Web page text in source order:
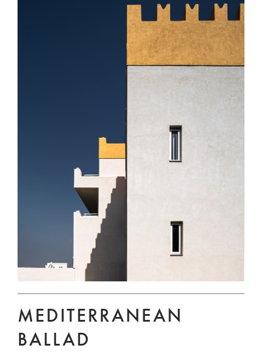
MEDITERRANEAN
BALLAD